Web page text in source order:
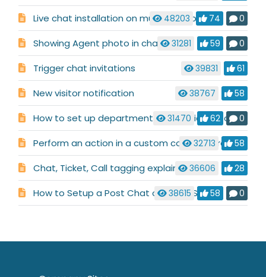
Live chat installation on multiple websites
48203 74 0
Showing Agent photo in chat 31281 59 0
Trigger chat invitations 39831 61
New visitor notification 38767 58
How to set up department routing via pre-chat requirements
31470 62 0
Perform an action in a custom code before chat launch
32713 58
Chat, Ticket, Call tagging explained36606 28
How to Setup a Post Chat or Ticket Survey
38615 58 0